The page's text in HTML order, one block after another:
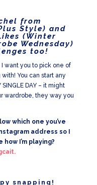
from
Style) and
(Winter
Wednesday)
too!
I want you to pick one of
You can start any
DAY – it might
wardrobe, they way you
which one you’ve
address so I
I’m playing?
snapping!